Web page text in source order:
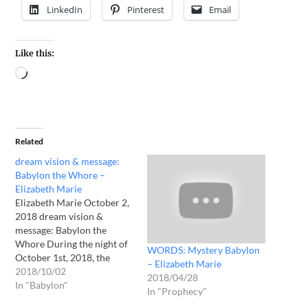
LinkedIn Pinterest Email
Like this:
Related
dream vision & message:
Babylon the Whore –
Elizabeth Marie
Elizabeth Marie October 2,
2018 dream vision &
message: Babylon the
Whore During the night of
October 1st, 2018, the
LORD spoke to me through
2 night visions. First, I saw a
2018/10/02
In "Babylon"
WORDS: Mystery Babylon
– Elizabeth Marie
2018/04/28
In "Prophecy"